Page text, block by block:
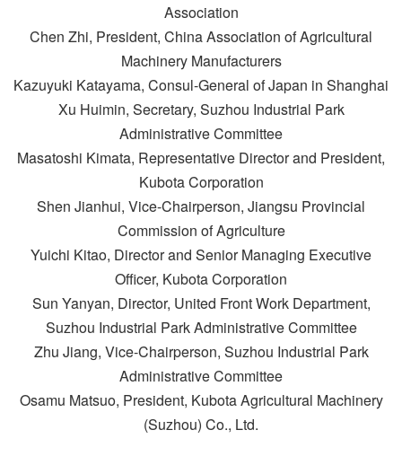
Association
Chen Zhi, President, China Association of Agricultural
Machinery Manufacturers
Kazuyuki Katayama, Consul-General of Japan in Shanghai
Xu Huimin, Secretary, Suzhou Industrial Park
Administrative Committee
Masatoshi Kimata, Representative Director and President,
Kubota Corporation
Shen Jianhui, Vice-Chairperson, Jiangsu Provincial
Commission of Agriculture
Yuichi Kitao, Director and Senior Managing Executive
Officer, Kubota Corporation
Sun Yanyan, Director, United Front Work Department,
Suzhou Industrial Park Administrative Committee
Zhu Jiang, Vice-Chairperson, Suzhou Industrial Park
Administrative Committee
Osamu Matsuo, President, Kubota Agricultural Machinery
(Suzhou) Co., Ltd.